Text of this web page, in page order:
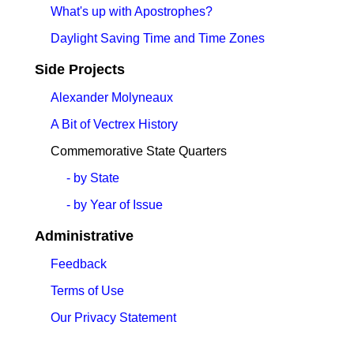
What's up with Apostrophes?
Daylight Saving Time and Time Zones
Side Projects
Alexander Molyneaux
A Bit of Vectrex History
Commemorative State Quarters
- by State
- by Year of Issue
Administrative
Feedback
Terms of Use
Our Privacy Statement